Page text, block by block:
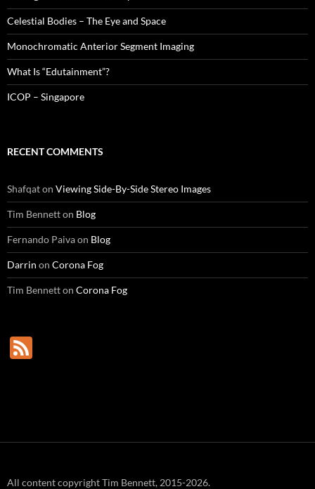
Celestial Bodies – The Eye and Space
Monochromatic Anterior Segment Imaging
What Is “Edutainment”?
ICOP – Singapore
RECENT COMMENTS
Shafqaton Viewing Side-By-Side Stereo Images
Tim Bennetton Blog
Fernando Paivaon Blog
Darrin on Corona Fog
Tim Bennetton Corona Fog
All content copyright Tim Bennett, 2015-2026.